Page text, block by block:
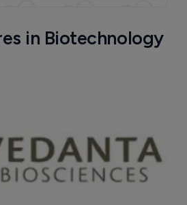
in Biotechnology